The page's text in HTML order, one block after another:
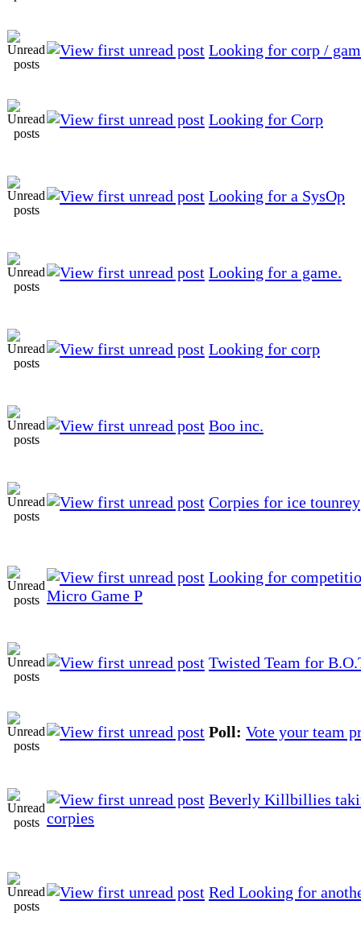
Looking for corp /
Looking for Corp
Looking for a SysOp
Looking for a game.
Looking for corp
Boo inc.
Corpies for ice tounrey
Looking for
Micro Game P
Twisted Team for
Poll: Vote your team
Beverly Killbillies
corpies
Red Looking for